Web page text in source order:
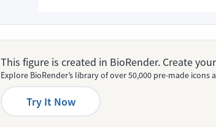
This figure is created in BioRender. Create
Explore BioRender’s library of over 50,000 pre-made
Try It Now